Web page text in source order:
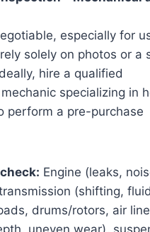
especially for
solely on photos or a
hire a qualified
specializing in
perform a pre-purchase
Engine (leaks,
(shifting,
drums/rotors, air
uneven wear),